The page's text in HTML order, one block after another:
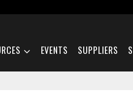
EVENTS SUPPLIERS